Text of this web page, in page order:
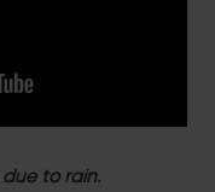
to rain.